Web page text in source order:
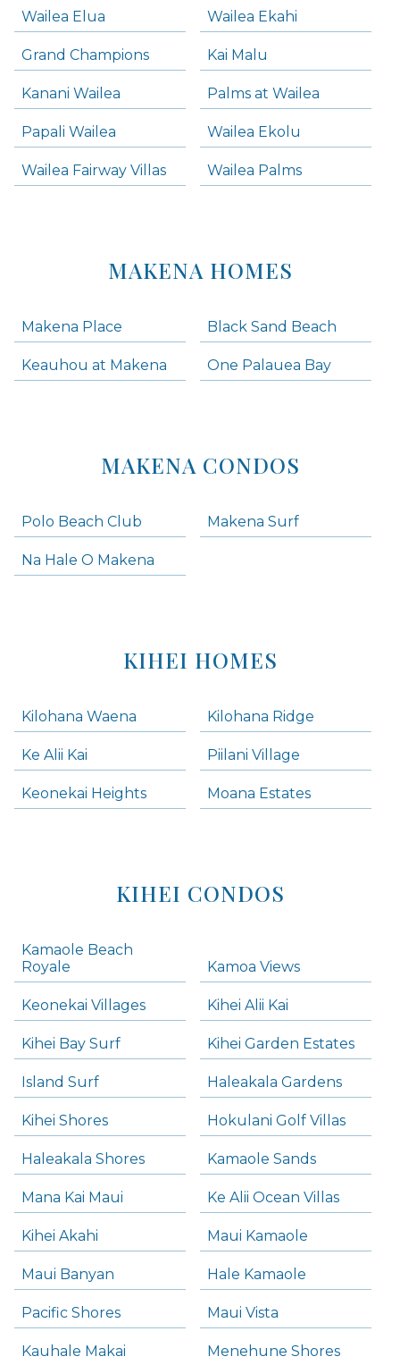
Wailea Elua Wailea Ekahi
Grand Champions Kai Malu
Kanani Wailea Palms at Wailea
Papali Wailea Wailea Ekolu
Wailea Fairway Villas Wailea Palms
MAKENA HOMES
Makena Place Black Sand Beach
Keauhou at Makena One Palauea Bay
MAKENA CONDOS
Polo Beach Club Makena Surf
Na Hale O Makena
KIHEI HOMES
Kilohana Waena Kilohana Ridge
Ke Alii Kai Piilani Village
Keonekai Heights Moana Estates
KIHEI CONDOS
Kamaole Beach
Royale
Kamoa Views
Keonekai Villages Kihei Alii Kai
Kihei Bay Surf Kihei Garden Estates
Island Surf Haleakala Gardens
Kihei Shores Hokulani Golf Villas
Haleakala Shores Kamaole Sands
Mana Kai Maui Ke Alii Ocean Villas
Kihei Akahi Maui Kamaole
Maui Banyan Hale Kamaole
Pacific Shores Maui Vista
Kauhale Makai Menehune Shores